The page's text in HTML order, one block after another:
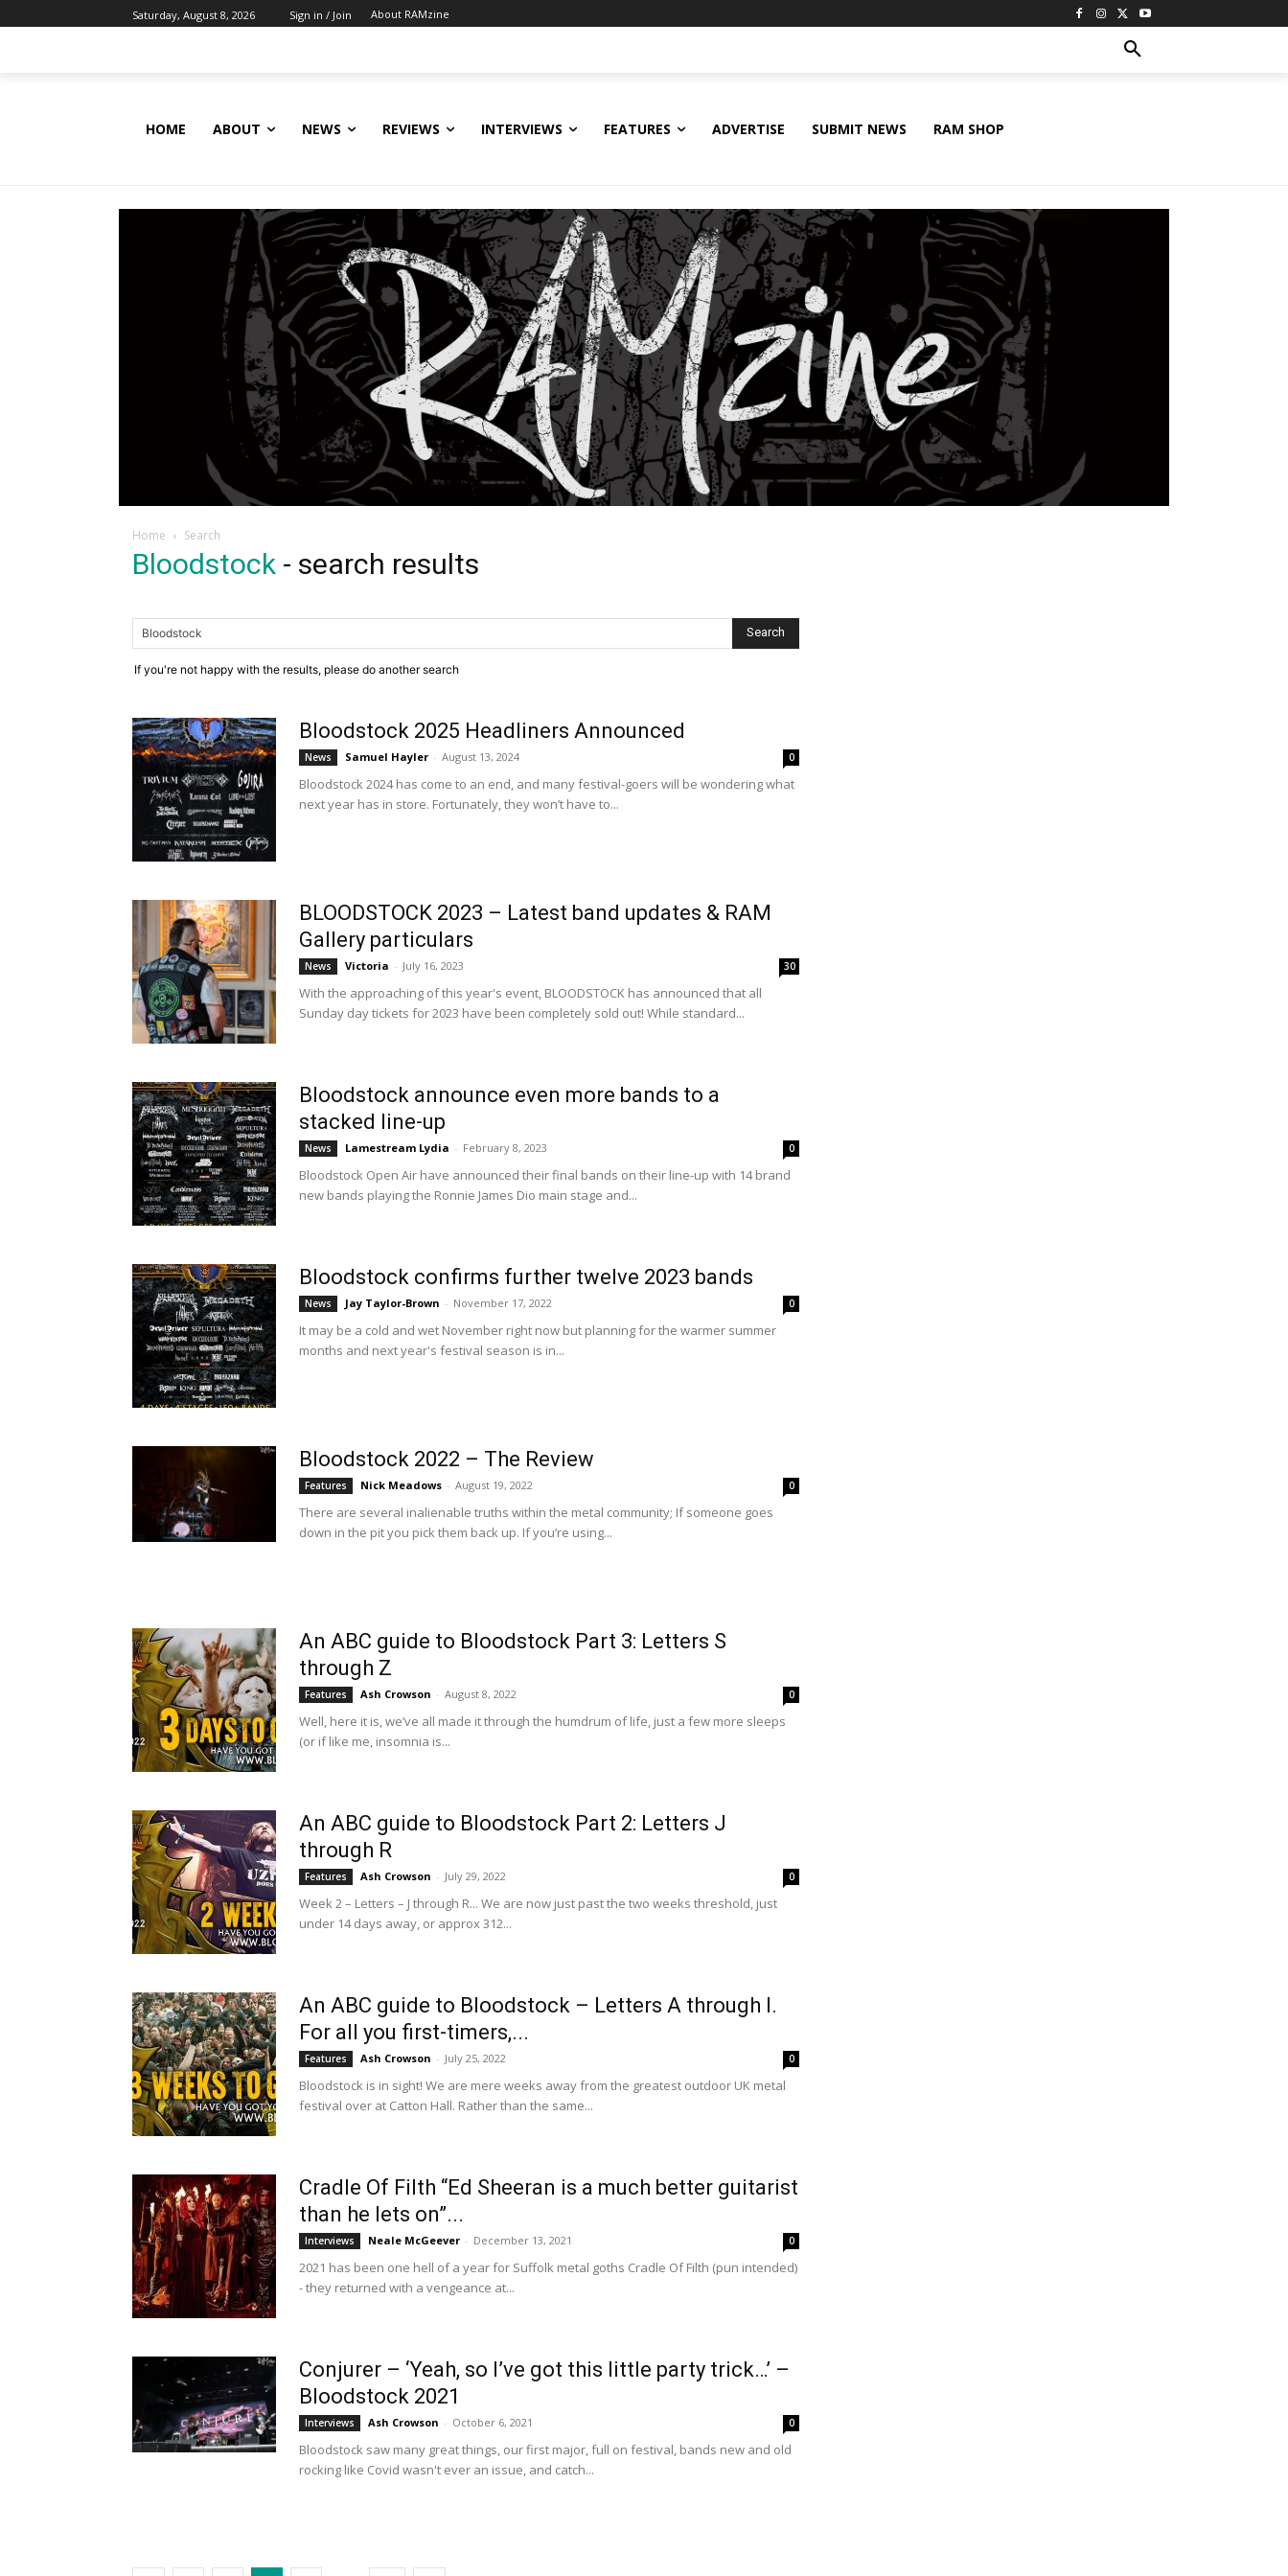
Saturday, August 8, 2026 Sign in / Join About RAMzine
HOME ABOUT NEWS REVIEWS INTERVIEWS FEATURES ADVERTISE SUBMIT NEWS RAM SHOP
Home Search
Bloodstock - search results
If you're not happy with the results, please do another search
Bloodstock 2025 Headliners Announced
News Samuel Hayler - August 13, 2024 0
Bloodstock 2024 has come to an end, and many festival-goers will be wondering what
next year has in store. Fortunately, they won’t have to...
BLOODSTOCK 2023 – Latest band updates & RAM
Gallery particulars
News Victoria - July 16, 2023 30
With the approaching of this year's event, BLOODSTOCK has announced that all
Sunday day tickets for 2023 have been completely sold out! While standard...
Bloodstock announce even more bands to a
stacked line-up
News Lamestream Lydia - February 8, 2023 0
Bloodstock Open Air have announced their final bands on their line-up with 14 brand
new bands playing the Ronnie James Dio main stage and...
Bloodstock confirms further twelve 2023 bands
News Jay Taylor-Brown - November 17, 2022 0
It may be a cold and wet November right now but planning for the warmer summer
months and next year's festival season is in...
Bloodstock 2022 – The Review
Features Nick Meadows - August 19, 2022 0
There are several inalienable truths within the metal community; If someone goes
down in the pit you pick them back up. If you’re using...
An ABC guide to Bloodstock Part 3: Letters S
through Z
Features Ash Crowson - August 8, 2022 0
Well, here it is, we’ve all made it through the humdrum of life, just a few more sleeps
(or if like me, insomnia is...
An ABC guide to Bloodstock Part 2: Letters J
through R
Features Ash Crowson - July 29, 2022 0
Week 2 – Letters – J through R... We are now just past the two weeks threshold, just
under 14 days away, or approx 312...
An ABC guide to Bloodstock – Letters A through I.
For all you first-timers,...
Features Ash Crowson - July 25, 2022 0
Bloodstock is in sight! We are mere weeks away from the greatest outdoor UK metal
festival over at Catton Hall. Rather than the same...
Cradle Of Filth “Ed Sheeran is a much better guitarist
than he lets on”...
Interviews Neale McGeever - December 13, 2021 0
2021 has been one hell of a year for Suffolk metal goths Cradle Of Filth (pun intended)
- they returned with a vengeance at...
Conjurer – ‘Yeah, so I’ve got this little party trick…’ –
Bloodstock 2021
Interviews Ash Crowson - October 6, 2021 0
Bloodstock saw many great things, our first major, full on festival, bands new and old
rocking like Covid wasn't ever an issue, and catch...